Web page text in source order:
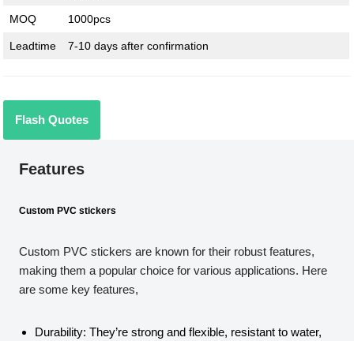
MOQ 1000pcs
Leadtime 7-10 days after confirmation
Flash Quotes
Features
Custom PVC stickers
Custom PVC stickers are known for their robust features,
making them a popular choice for various applications. Here
are some key features,
Durability: They’re strong and flexible, resistant to water,